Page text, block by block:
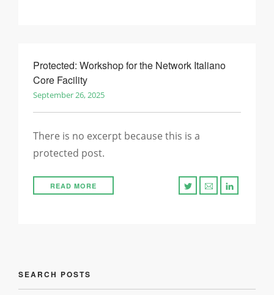
Protected: Workshop for the Network Italiano
Core Facility
September 26, 2025
There is no excerpt because this is a
protected post.
READ MORE
SEARCH POSTS